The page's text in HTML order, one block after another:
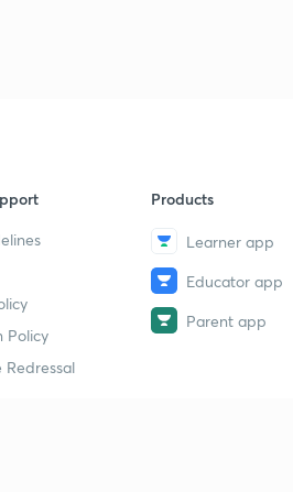
Policy
Redressal
Products
Learner app
Educator app
Parent app